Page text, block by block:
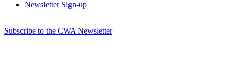
Newsletter Sign-up
Subscribe to the CWA Newsletter